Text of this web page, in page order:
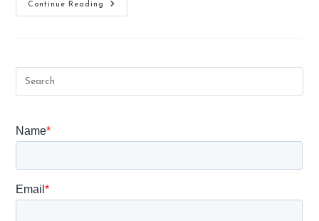
Continue Reading
Who
Should
Astha